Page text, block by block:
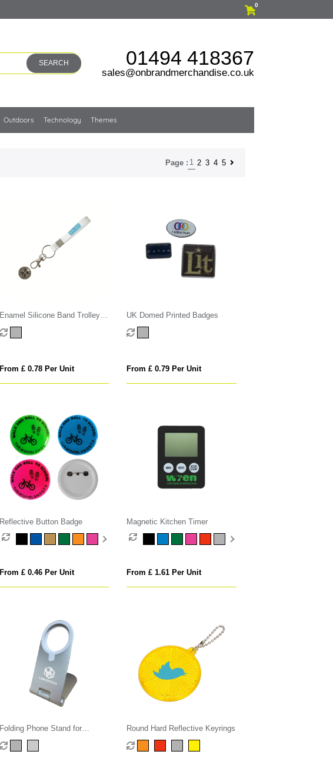
0
SEARCH 01494 418367
sales@onbrandmerchandise.co.uk
Outdoors Technology Themes
Page : 1 2 3 4 5
Enamel Silicone Band Trolley
Coins
From £ 0.78 Per Unit
UK Domed Printed Badges
From £ 0.79 Per Unit
Reflective Button Badge
From £ 0.46 Per Unit
Magnetic Kitchen Timer
From £ 1.61 Per Unit
Folding Phone Stand for
MagSafe Wireless Charger
Round Hard Reflective Keyrings